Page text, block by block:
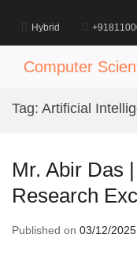
content
Hybrid
Computer
Tag: Artificial
Mr. Abir Das
Research
Published on 03/12/2025